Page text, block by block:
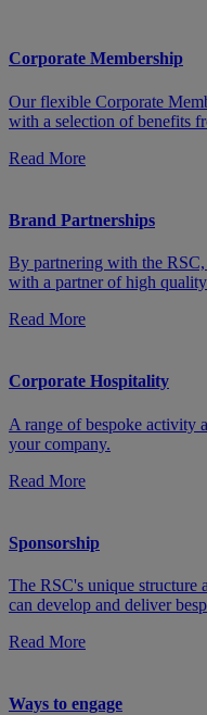
Corporate Membership
Our flexible Corporate
with a selection of benefits
Read More
Brand Partnerships
By partnering with the RSC,
with a partner of high quality
Read More
Corporate Hospitality
A range of bespoke activity
your company.
Read More
Sponsorship
The RSC's unique structure
can develop and deliver
Read More
Ways to engage